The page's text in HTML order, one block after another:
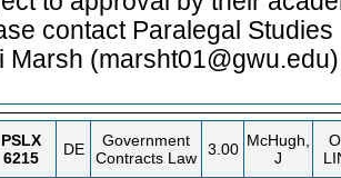
contact Paralegal Studies
Marsh
PSLX
6215
DE
Government
Contracts Law
3.00 McHugh,
J